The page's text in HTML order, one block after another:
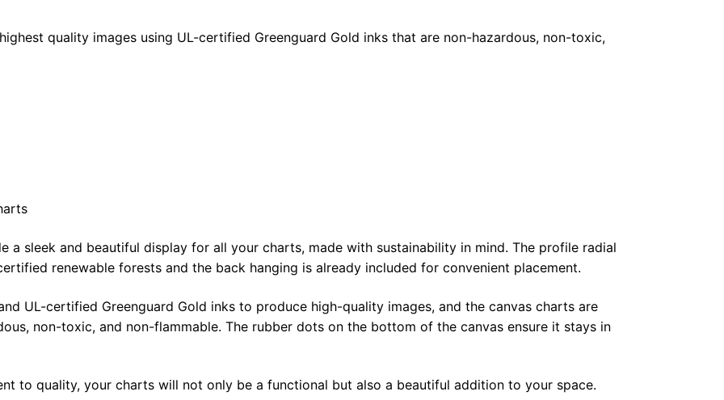
quality images using UL-certified Greenguard Gold inks that are non-hazardous, non-toxic,
a sleek and beautiful display for all your charts, made with sustainability in mind. The profile radial
renewable forests and the back hanging is already included for convenient placement.
UL-certified Greenguard Gold inks to produce high-quality images, and the canvas charts are
non-toxic, and non-flammable. The rubber dots on the bottom of the canvas ensure it stays in
to quality, your charts will not only be a functional but also a beautiful addition to your space.